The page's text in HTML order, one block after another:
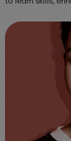
Leaders' UK-wide